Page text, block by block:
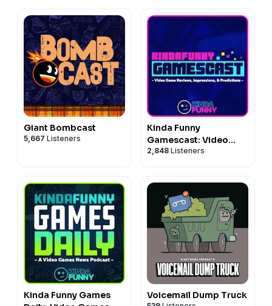
Giant Bombcast
5,667 Listeners
Kinda Funny
Gamescast: Video
Game Podcast
2,848 Listeners
Kinda Funny Games
Voicemail Dump Truck